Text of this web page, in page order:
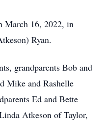
March 16, 2022, in
Ryan.
grandparents Bob and
Mike and Rashelle
Ed and Bette
Atkeson of Taylor,